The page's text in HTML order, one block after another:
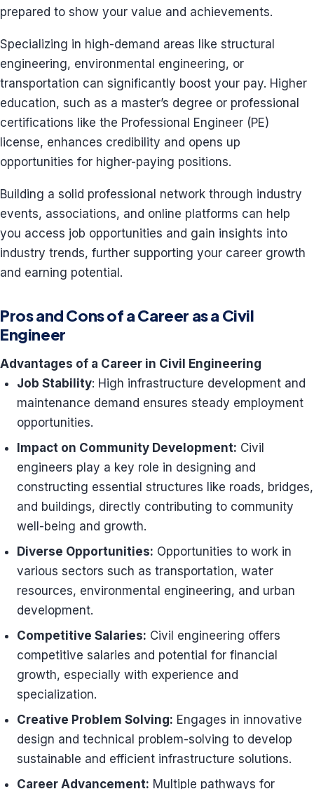
prepared to show your value and achievements.
Specializing in high-demand areas like structural
engineering, environmental engineering, or
transportation can significantly boost your pay. Higher
education, such as a master’s degree or professional
certifications like the Professional Engineer (PE)
license, enhances credibility and opens up
opportunities for higher-paying positions.
Building a solid professional network through industry
events, associations, and online platforms can help
you access job opportunities and gain insights into
industry trends, further supporting your career growth
and earning potential.
Pros and Cons of a Career as a Civil
Engineer
Advantages of a Career in Civil Engineering
Job Stability: High infrastructure development and
maintenance demand ensures steady employment
opportunities.
Impact on Community Development: Civil
engineers play a key role in designing and
constructing essential structures like roads, bridges,
and buildings, directly contributing to community
well-being and growth.
Diverse Opportunities: Opportunities to work in
various sectors such as transportation, water
resources, environmental engineering, and urban
development.
Competitive Salaries: Civil engineering offers
competitive salaries and potential for financial
growth, especially with experience and
specialization.
Creative Problem Solving: Engages in innovative
design and technical problem-solving to develop
sustainable and efficient infrastructure solutions.
Career Advancement: Multiple pathways for